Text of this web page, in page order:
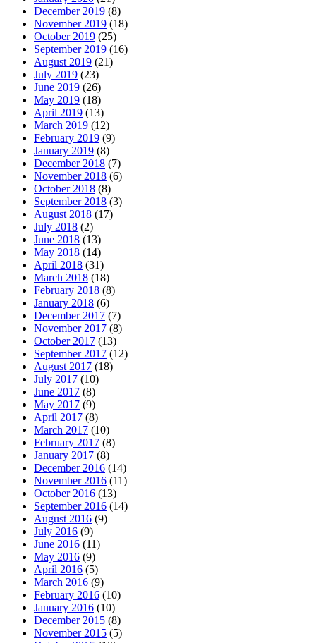
December 2019 (8)
November 2019 (18)
October 2019 (25)
September 2019 (16)
August 2019 (21)
July 2019 (23)
June 2019 (26)
May 2019 (18)
April 2019 (13)
March 2019 (12)
February 2019 (9)
January 2019 (8)
December 2018 (7)
November 2018 (6)
October 2018 (8)
September 2018 (3)
August 2018 (17)
July 2018 (2)
June 2018 (13)
May 2018 (14)
April 2018 (31)
March 2018 (18)
February 2018 (8)
January 2018 (6)
December 2017 (7)
November 2017 (8)
October 2017 (13)
September 2017 (12)
August 2017 (18)
July 2017 (10)
June 2017 (8)
May 2017 (9)
April 2017 (8)
March 2017 (10)
February 2017 (8)
January 2017 (8)
December 2016 (14)
November 2016 (11)
October 2016 (13)
September 2016 (14)
August 2016 (9)
July 2016 (9)
June 2016 (11)
May 2016 (9)
April 2016 (5)
March 2016 (9)
February 2016 (10)
January 2016 (10)
December 2015 (8)
November 2015 (5)